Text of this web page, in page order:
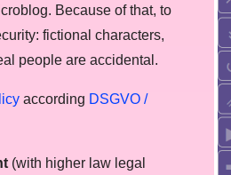
Because of that, to
fictional characters,
people are accidental.
according DSGVO /
(with higher law legal